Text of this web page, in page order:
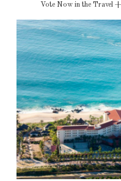
Vote Now in the Travel